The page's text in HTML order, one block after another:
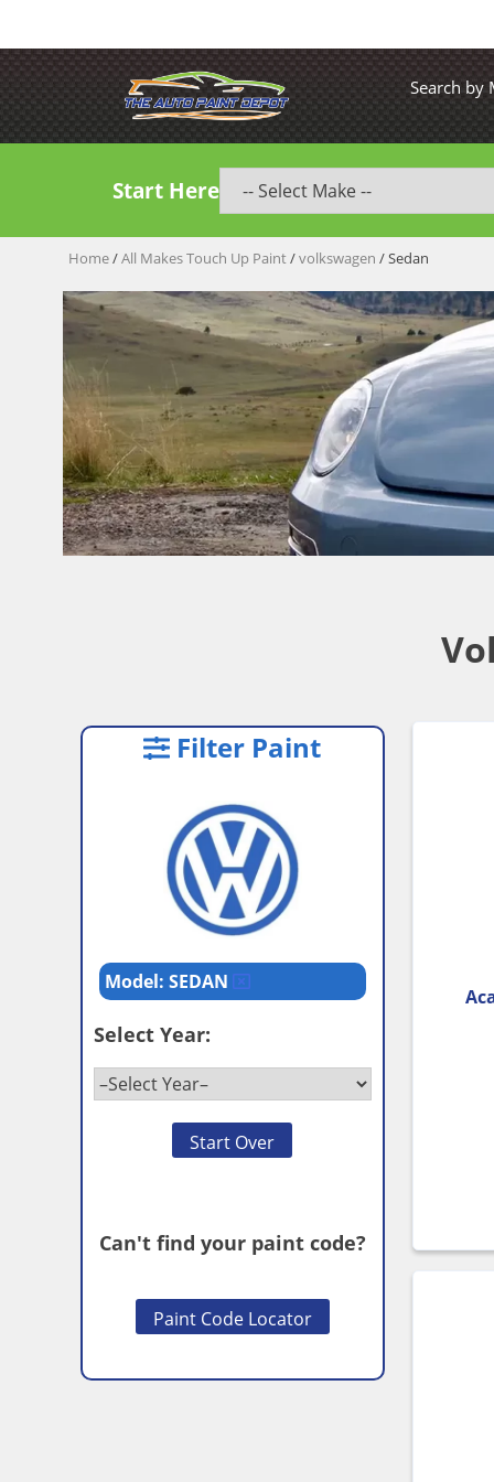
Search by
Start Here
Home/All Makes Touch Up Paint/volkswagen / Sedan
Filter Paint
Model: SEDAN
Select Year:
Start Over
Can't find your paint code?
Paint Code Locator